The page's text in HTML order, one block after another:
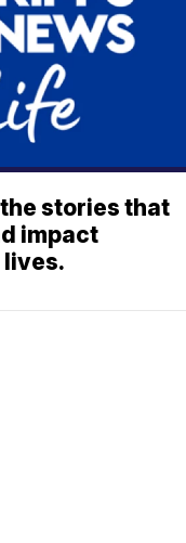
stories that
impact